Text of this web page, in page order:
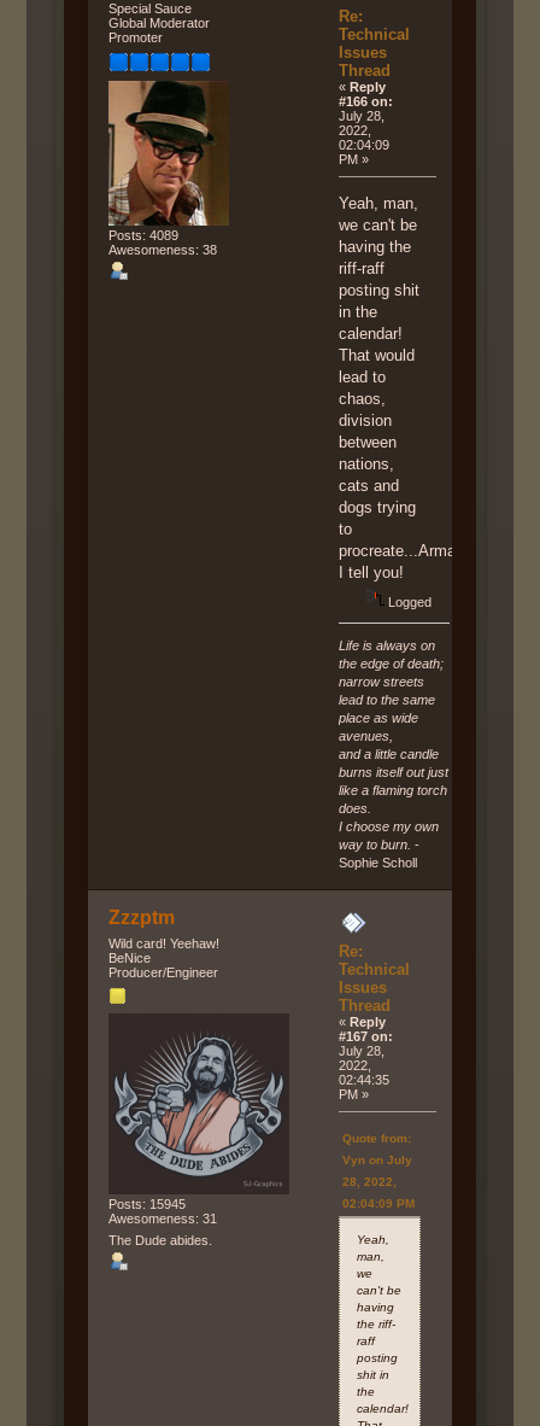
Special Sauce
Global Moderator
Promoter
Posts: 4089
Awesomeness: 38
Re:
Technical
Issues
Thread
«Reply
#166 on:
July 28,
2022,
02:04:09
PM »
Yeah, man,
we can't be
having the
riff-raff
posting shit
in the
calendar!
That would
lead to
chaos,
division
between
nations,
cats and
dogs trying
to
procreate...Armageddon,
I tell you!
Logged
Life is always on
the edge of death;
narrow streets
lead to the same
place as wide
avenues,
and a little candle
burns itself out just
like a flaming torch
does.
I choose my own
way to burn. -
Sophie Scholl
Zzzptm
Wild card! Yeehaw!
BeNice
Producer/Engineer
Posts: 15945
Awesomeness: 31
The Dude abides.
Re:
Technical
Issues
Thread
«Reply
#167 on:
July 28,
2022,
02:44:35
PM »
Quote from:
Vyn on July
28, 2022,
02:04:09 PM
Yeah,
man,
we
can't be
having
the riff-
raff
posting
shit in
the
calendar!